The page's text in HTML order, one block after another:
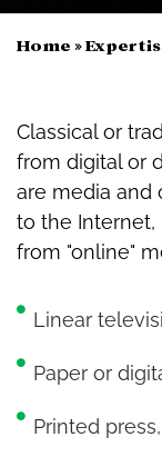
Home »
Classical or
from digital or
are media and
to the Internet,
from "online"
Linear
Paper or
Printed